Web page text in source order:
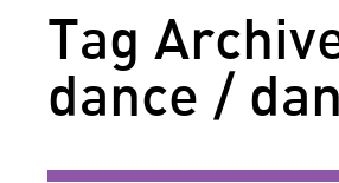
Tag
dance /